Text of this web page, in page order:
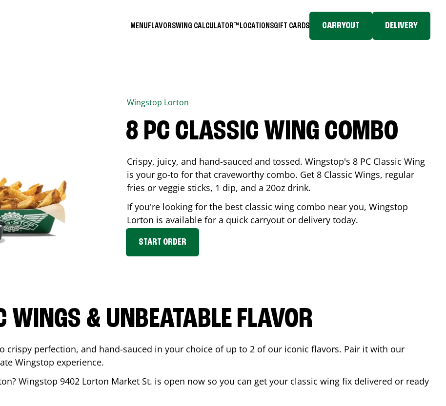
MENUFLAVORSWING CALCULATOR™ LOCATIONSGIFT CARDS CARRYOUT DELIVERY
Wingstop Lorton
8 PC CLASSIC WING COMBO
Crispy, juicy, and hand-sauced and tossed. Wingstop's 8 PC Classic Wing
is your go-to for that craveworthy combo. Get 8 Classic Wings, regular
fries or veggie sticks, 1 dip, and a 20oz drink.
If you're looking for the best classic wing combo near you, Wingstop
Lorton is available for a quick carryout or delivery today.
START ORDER
WINGS & UNBEATABLE FLAVOR
crispy perfection, and hand-sauced in your choice of up to 2 of our iconic flavors. Pair it with our
Wingstop experience.
? Wingstop 9402 Lorton Market St. is open now so you can get your classic wing fix delivered or ready